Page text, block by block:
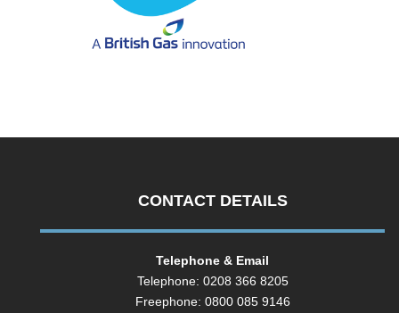
CONTACT DETAILS
Telephone & Email
Telephone: 0208 366 8205
Freephone: 0800 085 9146